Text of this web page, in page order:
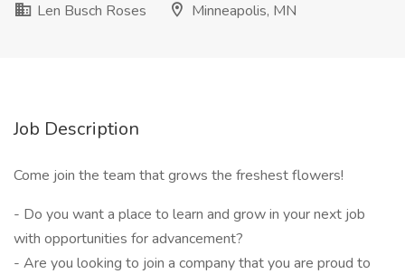
Len Busch Roses
Minneapolis, MN
Job Description
Come join the team that grows the freshest flowers!
- Do you want a place to learn and grow in your next job
with opportunities for advancement?
- Are you looking to join a company that you are proud to